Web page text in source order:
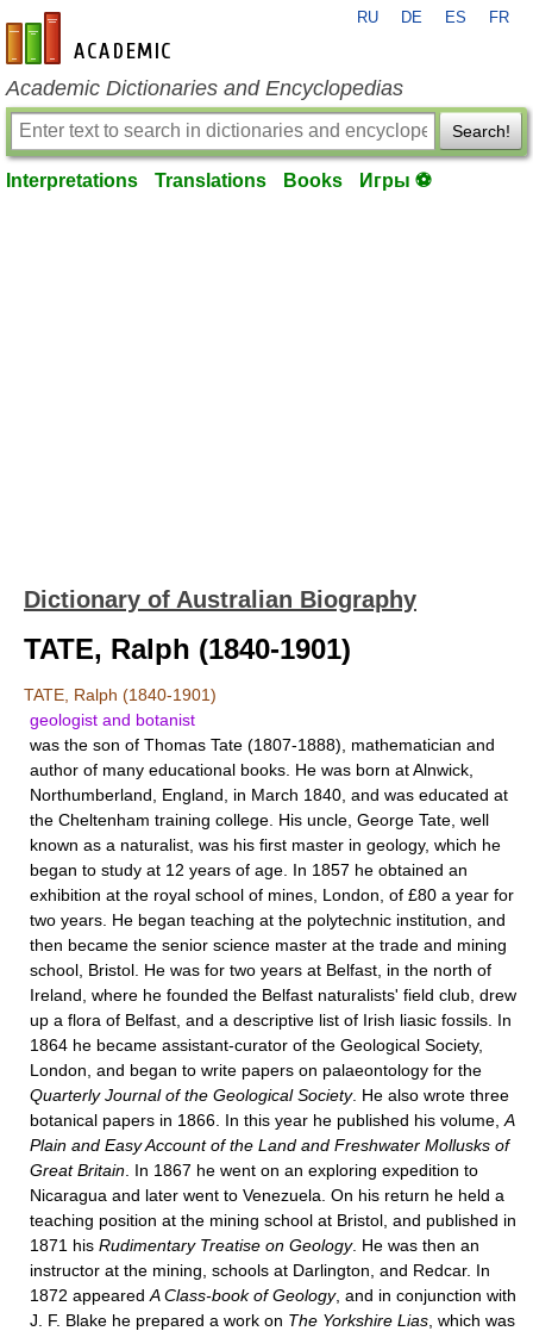
en-academic.com
RU DE ES FR
Academic Dictionaries and Encyclopedias
Search!
Interpretations Translations Books Игры ⚽
Dictionary of Australian Biography
TATE, Ralph (1840-1901)
TATE, Ralph (1840-1901)
geologist and botanist
was the son of Thomas Tate (1807-1888), mathematician and
author of many educational books. He was born at Alnwick,
Northumberland, England, in March 1840, and was educated at
the Cheltenham training college. His uncle, George Tate, well
known as a naturalist, was his first master in geology, which he
began to study at 12 years of age. In 1857 he obtained an
exhibition at the royal school of mines, London, of £80 a year for
two years. He began teaching at the polytechnic institution, and
then became the senior science master at the trade and mining
school, Bristol. He was for two years at Belfast, in the north of
Ireland, where he founded the Belfast naturalists' field club, drew
up a flora of Belfast, and a descriptive list of Irish liasic fossils. In
1864 he became assistant-curator of the Geological Society,
London, and began to write papers on palaeontology for the
Quarterly Journal of the Geological Society. He also wrote three
botanical papers in 1866. In this year he published his volume, A
Plain and Easy Account of the Land and Freshwater Mollusks of
Great Britain . In 1867 he went on an exploring expedition to
Nicaragua and later went to Venezuela. On his return he held a
teaching position at the mining school at Bristol, and published in
1871 his Rudimentary Treatise on Geology. He was then an
instructor at the mining, schools at Darlington, and Redcar. In
1872 appeared A Class-book of Geology, and in conjunction with
J. F. Blake he prepared a work on The Yorkshire Lias , which was